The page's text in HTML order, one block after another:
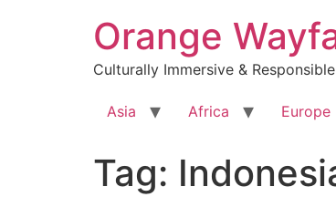
Orange
Culturally Immersive &
Asia Africa Europe
Tag: